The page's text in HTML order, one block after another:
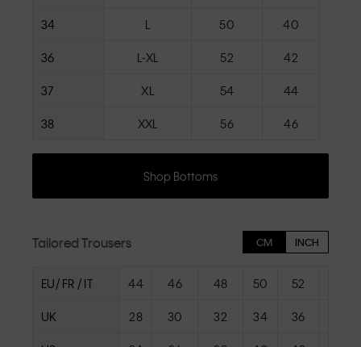
34 L 50 40
36 L-XL 52 42
37 XL 54 44
38 XXL 56 46
Shop Bottoms
Tailored Trousers CM INCH
EU/ FR / IT 44 46 48 50 52
UK 28 30 32 34 36